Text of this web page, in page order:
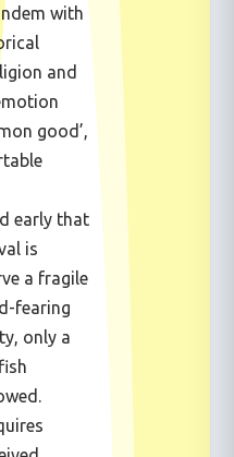
with
and
good’,
early that
is
a fragile
fearing
only a